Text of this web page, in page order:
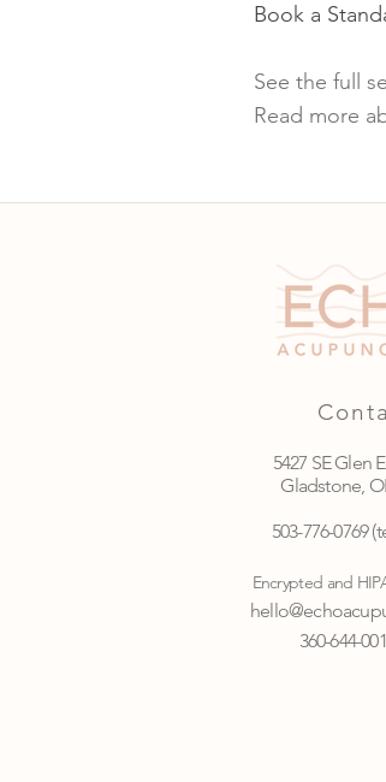
Book a
See the full
Read more
5427 SE Glen
Gladstone,
503-776-0769
Encrypted and
360-644-